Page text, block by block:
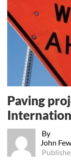
By
John Few
Paving